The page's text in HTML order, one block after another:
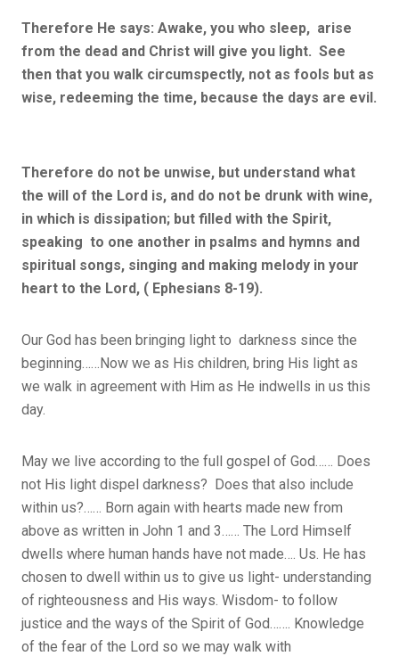
Therefore He says: Awake, you who sleep, arise
from the dead and Christ will give you light. See
then that you walk circumspectly, not as fools but as
wise, redeeming the time, because the days are evil.
Therefore do not be unwise, but understand what
the will of the Lord is, and do not be drunk with wine,
in which is dissipation; but filled with the Spirit,
speaking to one another in psalms and hymns and
spiritual songs, singing and making melody in your
heart to the Lord, ( Ephesians 8-19).
Our God has been bringing light to darkness since the
beginning……Now we as His children, bring His light as
we walk in agreement with Him as He indwells in us this
day.
May we live according to the full gospel of God…… Does
not His light dispel darkness? Does that also include
within us?…… Born again with hearts made new from
above as written in John 1 and 3…… The Lord Himself
dwells where human hands have not made…. Us. He has
chosen to dwell within us to give us light- understanding
of righteousness and His ways. Wisdom- to follow
justice and the ways of the Spirit of God……. Knowledge
of the fear of the Lord so we may walk with